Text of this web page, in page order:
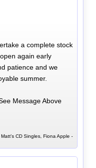
a complete stock
again early
patience and we
summer.
Message Above
CD Singles, Fiona Apple -